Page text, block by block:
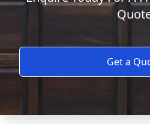
Get a